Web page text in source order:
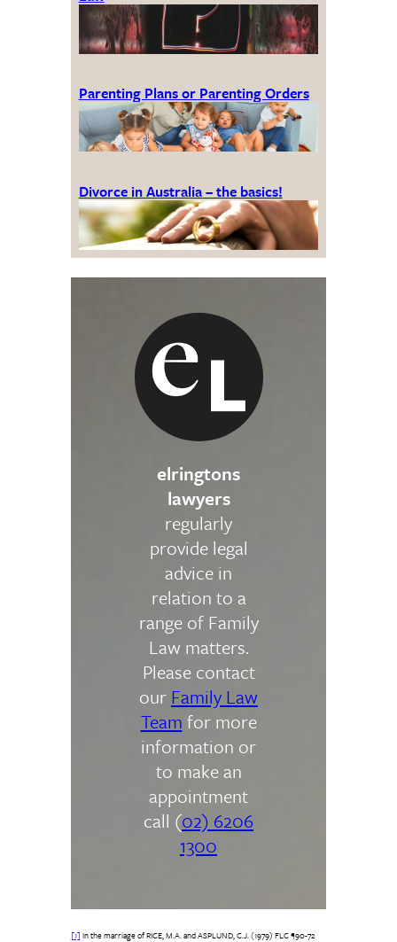
Parenting Plans or Parenting Orders
Divorce in Australia – the basics!
elringtons
lawyers
regularly
provide legal
advice in
relation to a
range of Family
Law matters.
Please contact
our Family Law
Team for more
information or
to make an
appointment
call (02) 6206
1300
[1] In the marriage of RICE, M.A. and ASPLUND, C.J. (1979) FLC ¶90-72